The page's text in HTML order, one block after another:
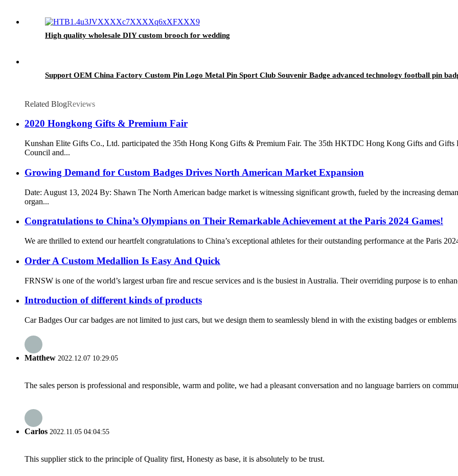
High quality wholesale DIY custom brooch for wedding
Support OEM China Factory Custom Pin Logo Metal Pin Sport Club Souvenir Badge advanced technology football pin
Related BlogReviews
2020 Hongkong Gifts & Premium Fair
Kunshan Elite Gifts Co., Ltd. participated the 35th Hong Kong Gifts & Premium Fair. The 35th HKTDC Hong Kong Gifts and Gifts
Council and...
Growing Demand for Custom Badges Drives North American Market Expansion
Date: August 13, 2024 By: Shawn The North American badge market is witnessing significant growth, fueled by the increasing
organ...
Congratulations to China’s Olympians on Their Remarkable Achievement at the Paris 2024 Games!
We are thrilled to extend our heartfelt congratulations to China’s exceptional athletes for their outstanding performance at the Paris
Order A Custom Medallion Is Easy And Quick
FRNSW is one of the world’s largest urban fire and rescue services and is the busiest in Australia. Their overriding purpose is to
Introduction of different kinds of products
Car Badges Our car badges are not limited to just cars, but we design them to seamlessly blend in with the existing badges or
Matthew 2022.12.07 10:29:05
The sales person is professional and responsible, warm and polite, we had a pleasant conversation and no language barriers on
Carlos 2022.11.05 04:04:55
This supplier stick to the principle of Quality first, Honesty as base, it is absolutely to be trust.